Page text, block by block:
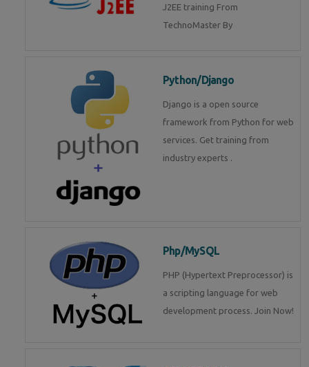
J2EE training From
TechnoMaster By
Python/Django
Django is a open source
framework from Python for web
services. Get training from
industry experts .
Php/MySQL
PHP (Hypertext Preprocessor) is
a scripting language for web
development process. Join Now!